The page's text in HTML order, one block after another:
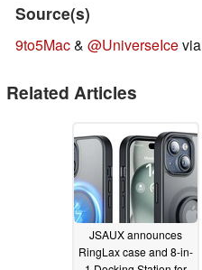
Source(s)
9to5Mac& @UniverseIcevia
Related Articles
JSAUX announces
RingLax case and 8-in-